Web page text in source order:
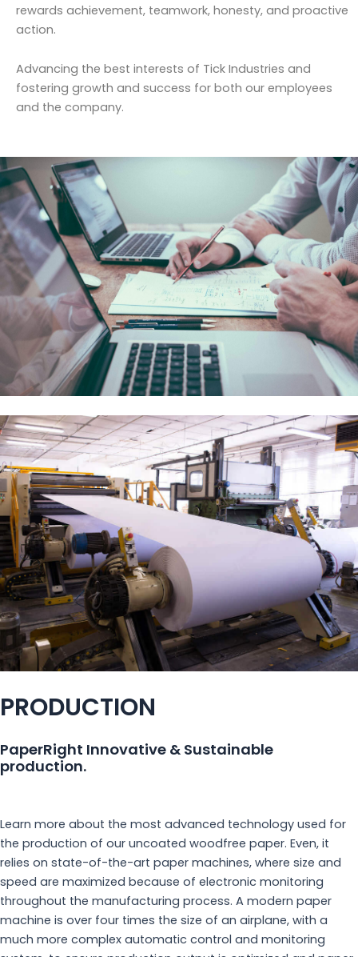
rewards achievement, teamwork, honesty, and proactive
action.
Advancing the best interests of Tick Industries and
fostering growth and success for both our employees
and the company.
PRODUCTION
PaperRight Innovative & Sustainable
production.
Learn more about the most advanced technology used for
the production of our uncoated woodfree paper. Even, it
relies on state-of-the-art paper machines, where size and
speed are maximized because of electronic monitoring
throughout the manufacturing process. A modern paper
machine is over four times the size of an airplane, with a
much more complex automatic control and monitoring